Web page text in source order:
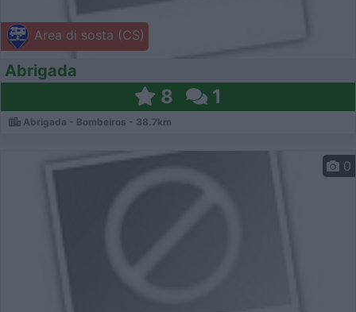
Area di sosta (CS)
Abrigada
8 1
Abrigada - Bombeiros - 38.7km
0